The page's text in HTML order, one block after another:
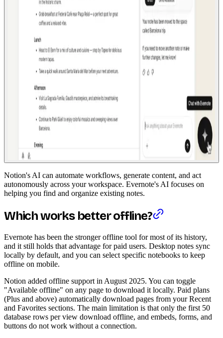
Notion's AI can automate workflows, generate content, and act
autonomously across your workspace. Evernote's AI focuses on
helping you find and organize existing notes.
Which works better offline?
Evernote has been the stronger offline tool for most of its history,
and it still holds that advantage for paid users. Desktop notes sync
locally by default, and you can select specific notebooks to keep
offline on mobile.
Notion added offline support in August 2025. You can toggle
"Available offline" on any page to download it locally. Paid plans
(Plus and above) automatically download pages from your Recent
and Favorites sections. The main limitation is that only the first 50
database rows per view download offline, and embeds, forms, and
buttons do not work without a connection.